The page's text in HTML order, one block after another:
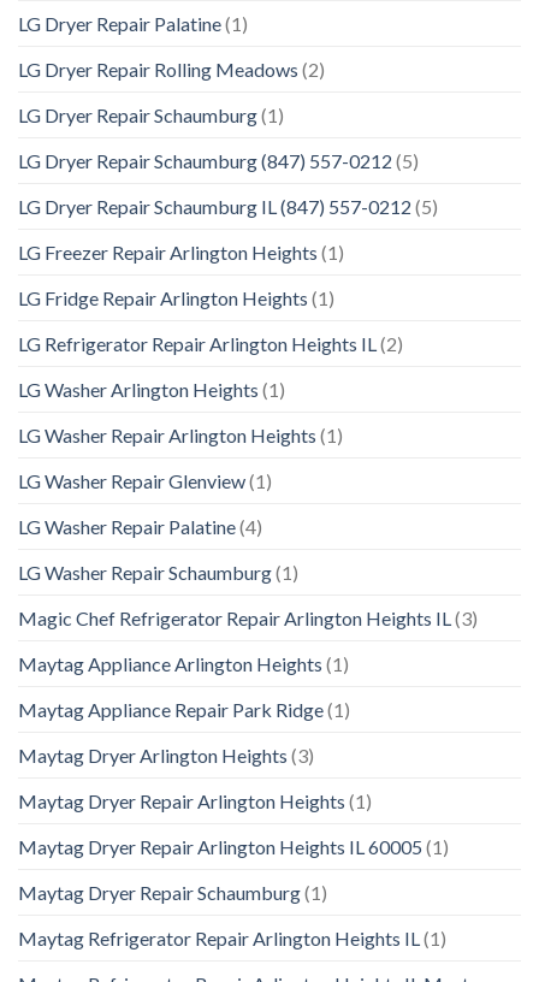
LG Dryer Repair Palatine(1)
LG Dryer Repair Rolling Meadows (2)
LG Dryer Repair Schaumburg(1)
LG Dryer Repair Schaumburg (847) 557-0212 (5)
LG Dryer Repair Schaumburg IL (847) 557-0212 (5)
LG Freezer Repair Arlington Heights (1)
LG Fridge Repair Arlington Heights (1)
LG Refrigerator Repair Arlington Heights IL (2)
LG Washer Arlington Heights (1)
LG Washer Repair Arlington Heights (1)
LG Washer Repair Glenview(1)
LG Washer Repair Palatine(4)
LG Washer Repair Schaumburg(1)
Magic Chef Refrigerator Repair Arlington Heights IL (3)
Maytag Appliance Arlington Heights (1)
Maytag Appliance Repair Park Ridge(1)
Maytag Dryer Arlington Heights (3)
Maytag Dryer Repair Arlington Heights (1)
Maytag Dryer Repair Arlington Heights IL 60005 (1)
Maytag Dryer Repair Schaumburg(1)
Maytag Refrigerator Repair Arlington Heights IL (1)